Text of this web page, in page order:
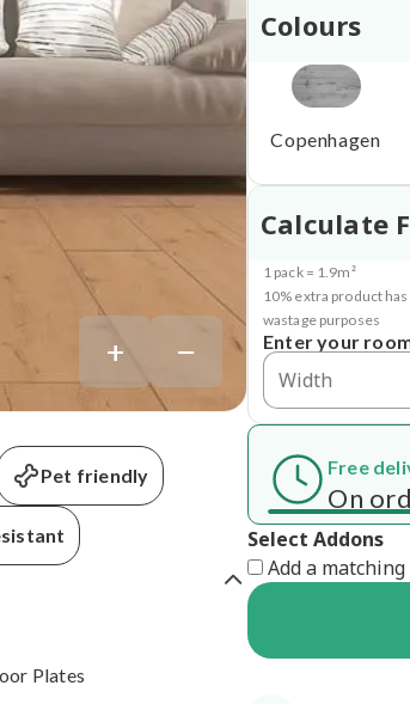
+ −
Pet friendly
Plates
Colours
Copenhagen
Calculate
1 pack = 1.9m²
10% extra product
wastage purposes
Enter your
days
Free
On
Select Addons
Add a